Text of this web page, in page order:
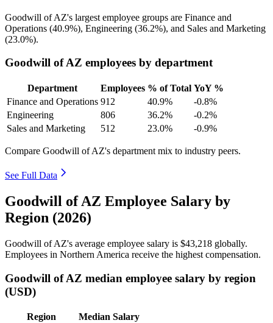
Goodwill of AZ's largest employee groups are Finance and
Operations (40.9%), Engineering (36.2%), and Sales and Marketing
(23.0%).
Goodwill of AZ employees by department
Department Employees % of Total YoY %
Finance and Operations 912 40.9%
-0.8%
Engineering
806 36.2%
-0.2%
Sales and Marketing
512 23.0% -0.9%
Compare Goodwill of AZ's department mix to industry peers.
See Full Data
Goodwill of AZ Employee Salary by
Region (2026)
Goodwill of AZ's average employee salary is $43,218 globally.
Employees in Northern America receive the highest compensation.
Goodwill of AZ median employee salary by region
(USD)
Region
Median Salary